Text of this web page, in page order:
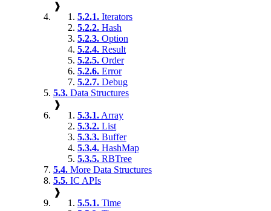
❱
5.2.1. Iterators
5.2.2. Hash
5.2.3. Option
5.2.4. Result
5.2.5. Order
5.2.6. Error
5.2.7. Debug
5.3. Data Structures
❱
5.3.1. Array
5.3.2. List
5.3.3. Buffer
5.3.4. HashMap
5.3.5. RBTree
5.4. More Data Structures
5.5. IC APIs
❱
5.5.1. Time